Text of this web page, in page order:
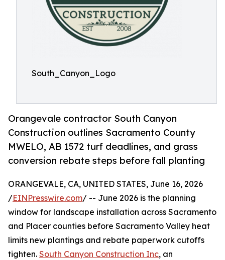
South_Canyon_Logo
Orangevale contractor South Canyon
Construction outlines Sacramento County
MWELO, AB 1572 turf deadlines, and grass
conversion rebate steps before fall planting
ORANGEVALE, CA, UNITED STATES, June 16, 2026
/EINPresswire.com/ -- June 2026 is the planning
window for landscape installation across Sacramento
and Placer counties before Sacramento Valley heat
limits new plantings and rebate paperwork cutoffs
tighten. South Canyon Construction Inc, an